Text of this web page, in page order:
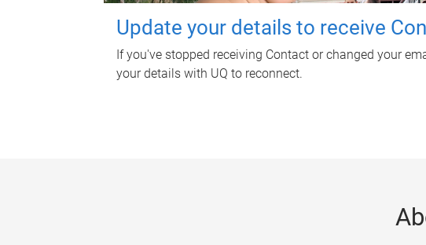
Update your details to receive
If you've stopped receiving Contact or changed your
your details with UQ to reconnect.